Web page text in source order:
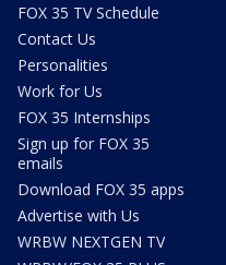
FOX 35 TV Schedule
Contact Us
Personalities
Work for Us
FOX 35 Internships
Sign up for FOX 35
emails
Download FOX 35 apps
Advertise with Us
WRBW NEXTGEN TV